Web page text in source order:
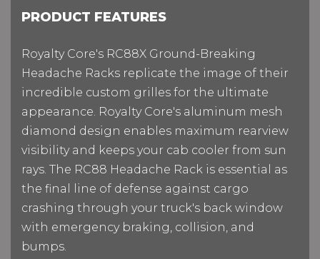
PRODUCT FEATURES
Royalty Core's RC88X Ground-Breaking
Headache Racks replicate the image of their
incredible custom grilles for the ultimate
appearance. Royalty Core's aluminum mesh
diamond design enables maximum rearview
visibility and keeps your cab cooler from sun
rays. The RC88 Headache Rack is essential as
the final line of defense against cargo
crashing through your truck's back window
with emergency braking, collision, and
bumps.